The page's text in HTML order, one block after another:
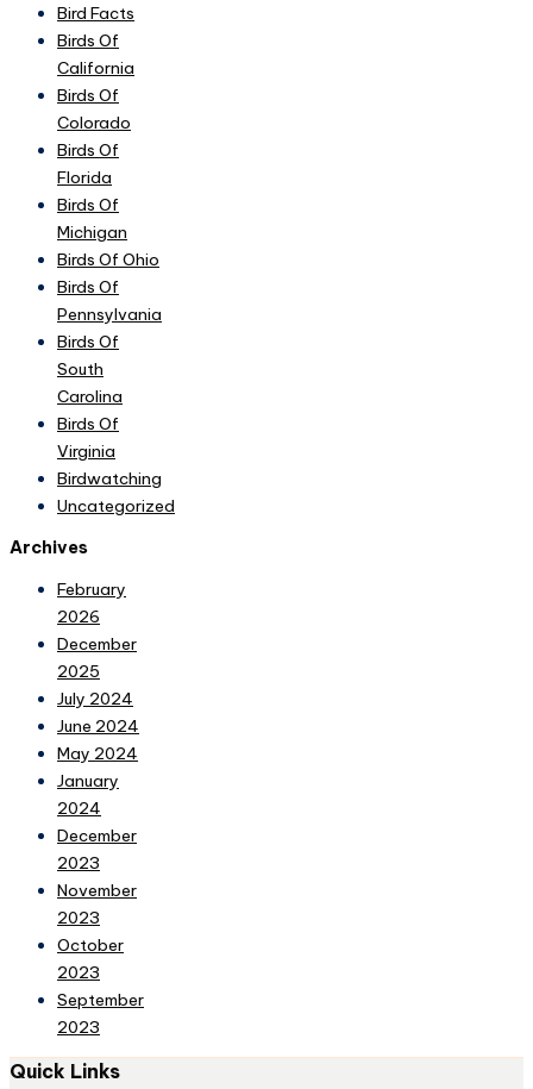
Bird Facts
Birds Of
California
Birds Of
Colorado
Birds Of
Florida
Birds Of
Michigan
Birds Of Ohio
Birds Of
Pennsylvania
Birds Of
South
Carolina
Birds Of
Virginia
Birdwatching
Uncategorized
Archives
February
2026
December
2025
July 2024
June 2024
May 2024
January
2024
December
2023
November
2023
October
2023
September
2023
Quick Links